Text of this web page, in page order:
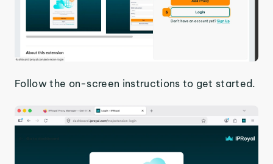
Follow the on-screen instructions to get started.